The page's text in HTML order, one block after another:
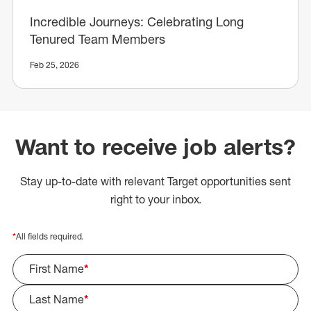
Incredible Journeys: Celebrating Long
Tenured Team Members
Feb 25, 2026
Want to receive job alerts?
Stay up-to-date with relevant Target opportunities sent
right to your inbox.
*All fields required.
First Name*
Last Name*